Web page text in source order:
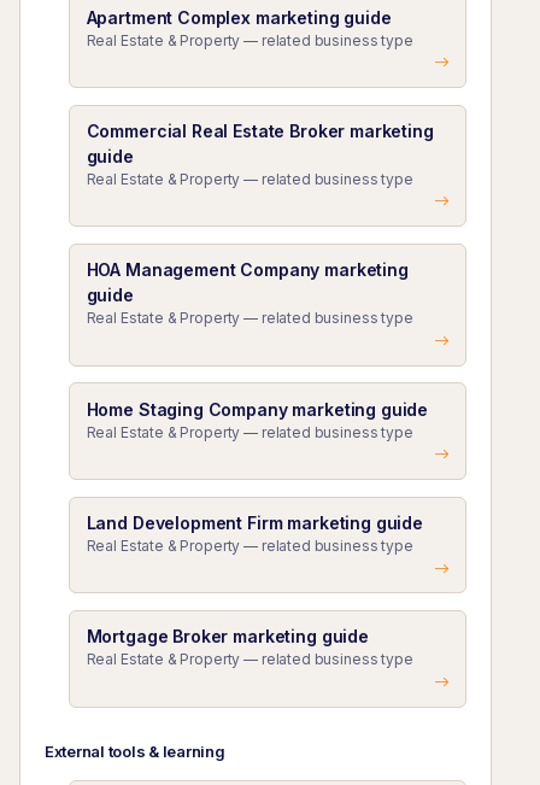
Apartment Complex marketing guide
Real Estate & Property — related business type
Commercial Real Estate Broker marketing
guide
Real Estate & Property — related business type
HOA Management Company marketing
guide
Real Estate & Property — related business type
Home Staging Company marketing guide
Real Estate & Property — related business type
Land Development Firm marketing guide
Real Estate & Property — related business type
Mortgage Broker marketing guide
Real Estate & Property — related business type
External tools & learning